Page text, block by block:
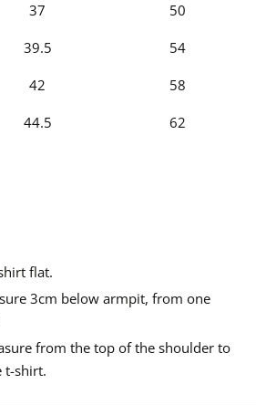
37 50
39.5 54
42 58
44.5 62
flat.
3cm below armpit, from one
from the top of the shoulder to
t-shirt.